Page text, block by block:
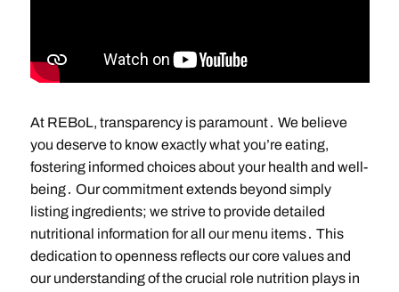
At REBoL, transparency is paramount․ We believe
you deserve to know exactly what you’re eating,
fostering informed choices about your health and well-
being․ Our commitment extends beyond simply
listing ingredients; we strive to provide detailed
nutritional information for all our menu items․ This
dedication to openness reflects our core values and
our understanding of the crucial role nutrition plays in